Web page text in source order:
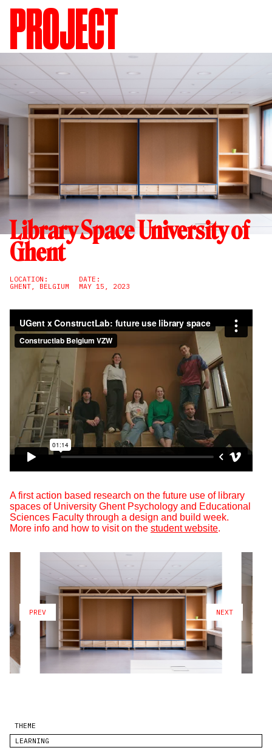
PROJECT
Library Space University of
Ghent
LOCATION:
GHENT, BELGIUM
DATE:
MAY 15, 2023
A first action based research on the future use of library
spaces of University Ghent Psychology and Educational
Sciences Faculty through a design and build week.
More info and how to visit on the student website.
PREV NEXT
THEME
LEARNING